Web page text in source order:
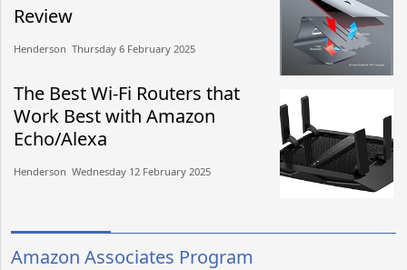
Review
Henderson​​ Thursday 6 February 2025​
The Best Wi-Fi Routers that
Work Best with Amazon
Echo/Alexa
Henderson​​ Wednesday 12 February 2025​
Amazon Associates Program